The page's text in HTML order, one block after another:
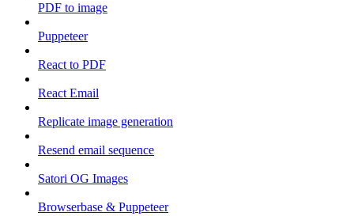
PDF to image
Puppeteer
React to PDF
React Email
Replicate image generation
Resend email sequence
Satori OG Images
Browserbase & Puppeteer